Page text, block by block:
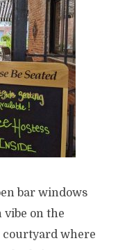
bar windows
vibe on the
courtyard where